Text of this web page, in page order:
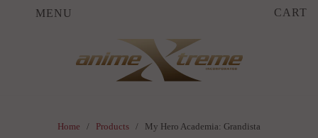
MENU CART
Home / Products / My Hero Academia: Grandista